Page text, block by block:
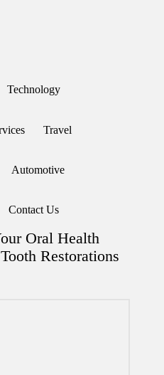
Technology
Travel
Automotive
Contact Us
Oral Health
Restorations